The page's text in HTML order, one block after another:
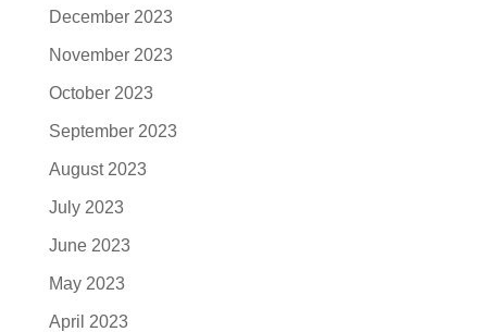
December 2023
November 2023
October 2023
September 2023
August 2023
July 2023
June 2023
May 2023
April 2023